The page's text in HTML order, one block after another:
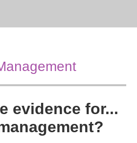
evidence for...